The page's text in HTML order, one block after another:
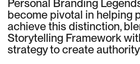
Personal Branding
become pivotal in helping
achieve this distinction,
Storytelling Framework
strategy to create